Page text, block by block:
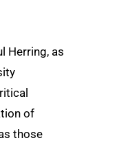
Herring, as
of
those